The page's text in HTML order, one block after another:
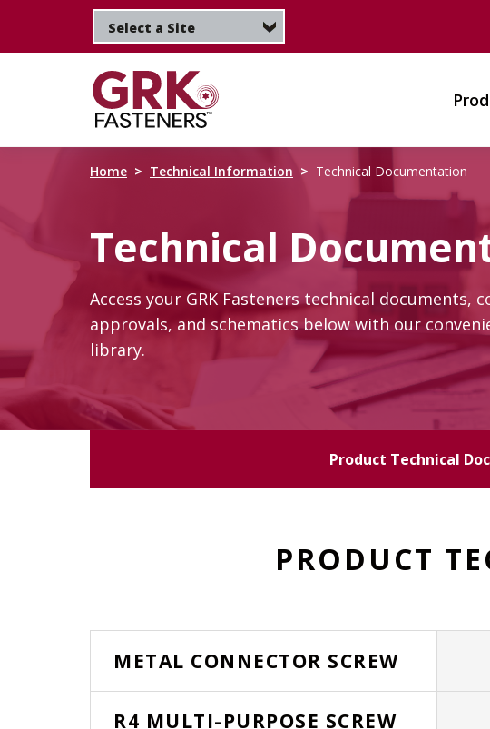
main
Home Technical Information Technical Documentation
Technical
Access your GRK Fasteners technical documents,
approvals, and schematics below with our
library.
Product Technical
PRODUCT
METAL CONNECTOR SCREW
R4 MULTI-PURPOSE SCREW